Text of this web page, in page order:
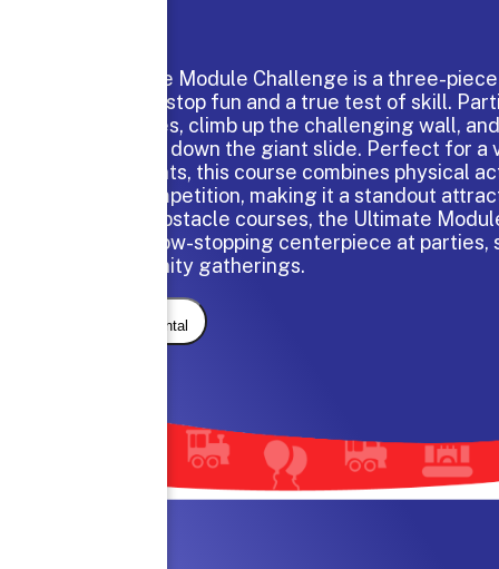
The Ultimate Module Challenge is a three-
delivers nonstop fun and a true test of skill.
the obstacles, climb up the challenging wall,
thrilling ride down the giant slide. Perfect for a
of participants, this course combines physical
friendly competition, making it a standout
our larger obstacle courses, the Ultimate
always a show-stopping centerpiece at parties,
and community gatherings.
Request Rental